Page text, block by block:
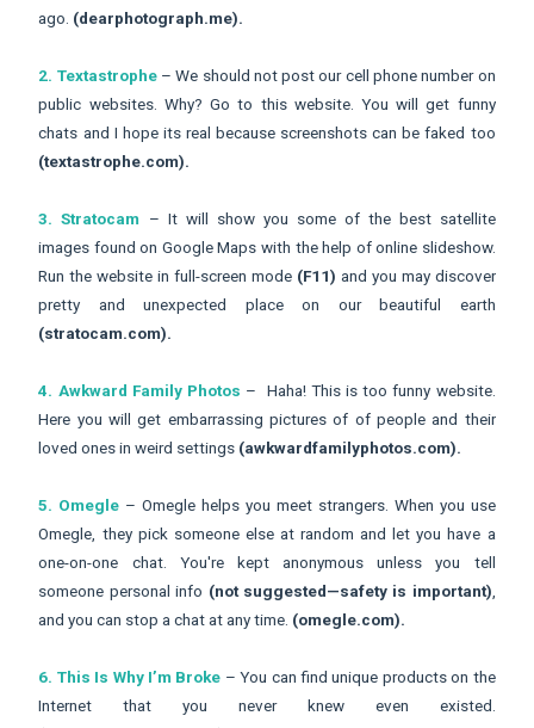
ago. (dearphotograph.me).
2. Textastrophe– We should not post our cell phone number on
public websites. Why? Go to this website. You will get funny
chats and I hope its real because screenshots can be faked too
(textastrophe.com).
3. Stratocam – It will show you some of the best satellite
images found on Google Maps with the help of online slideshow.
Run the website in full-screen mode (F11) and you may discover
pretty and unexpected place on our beautiful earth
(stratocam.com).
4. Awkward Family Photos – Haha! This is too funny website.
Here you will get embarrassing pictures of of people and their
loved ones in weird settings (awkwardfamilyphotos.com).
5. Omegle – Omegle helps you meet strangers. When you use
Omegle, they pick someone else at random and let you have a
one-on-one chat. You're kept anonymous unless you tell
someone personal info (not suggested—safety is important)
and you can stop a chat at any time. (omegle.com).
6. This Is Why I’m Broke – You can find unique products on the
Internet that you never knew even existed.